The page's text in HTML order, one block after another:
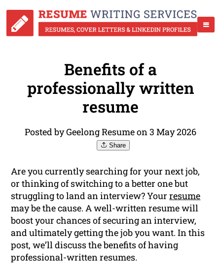
Benefits of a
professionally written
resume
Posted by Geelong Resume on 3 May 2026
Share
Are you currently searching for your next job,
or thinking of switching to a better one but
struggling to land an interview? Yourresume
may be the cause. A well-written resume will
boost your chances of securing an interview,
and ultimately getting the job you want. In this
post, we’ll discuss the benefits of having
professional-written resumes.